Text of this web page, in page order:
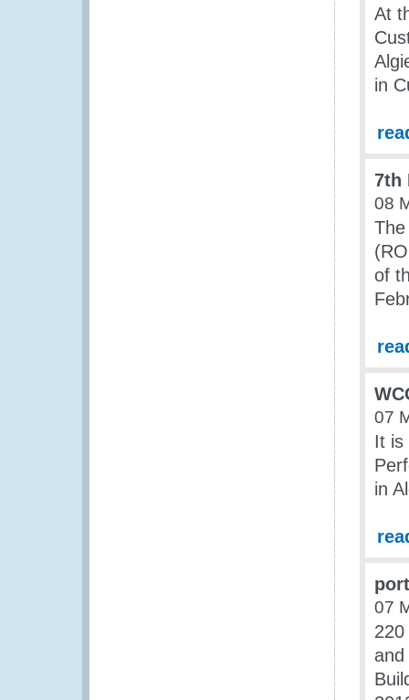
At
in
7th
08
of
07
It is
in
07
and